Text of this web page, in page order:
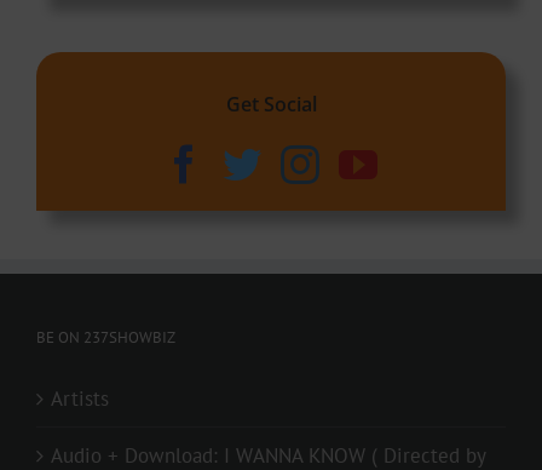
Get Social
BE ON 237SHOWBIZ
Artists
Audio + Download: I WANNA KNOW ( Directed by